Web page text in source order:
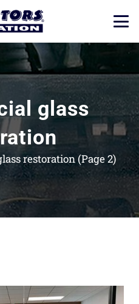
glass
restoration(Page 2)